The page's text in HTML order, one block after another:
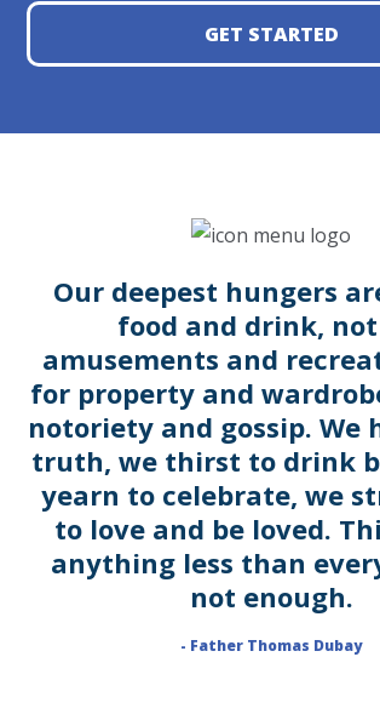
GET STARTED
Our deepest hungers
food and drink,
amusements and
for property and
notoriety and gossip. We
truth, we thirst to drink
yearn to celebrate, we
to love and be loved.
anything less than
not enough.
- Father Thomas Dubay